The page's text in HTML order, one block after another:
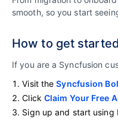
smooth, so you start
How to get started
If you are a Syncfusion
Visit theSyncfusion
Click Claim Your Free
Sign up and start using